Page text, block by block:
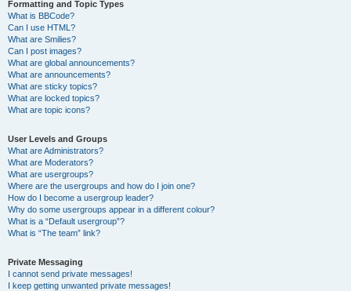
Formatting and Topic Types
What is BBCode?
Can I use HTML?
What are Smilies?
Can I post images?
What are global announcements?
What are announcements?
What are sticky topics?
What are locked topics?
What are topic icons?
User Levels and Groups
What are Administrators?
What are Moderators?
What are usergroups?
Where are the usergroups and how do I join one?
How do I become a usergroup leader?
Why do some usergroups appear in a different colour?
What is a “Default usergroup”?
What is “The team” link?
Private Messaging
I cannot send private messages!
I keep getting unwanted private messages!